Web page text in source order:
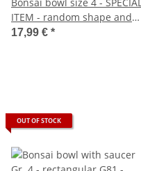
ITEM - random shape and
color - L approx. 25cm - W
17,99 € *
OUT OF STOCK